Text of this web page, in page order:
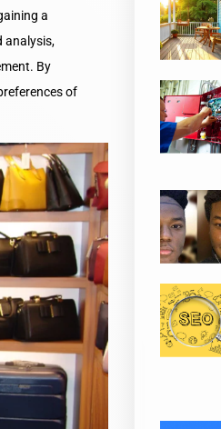
a
analysis,
By
of